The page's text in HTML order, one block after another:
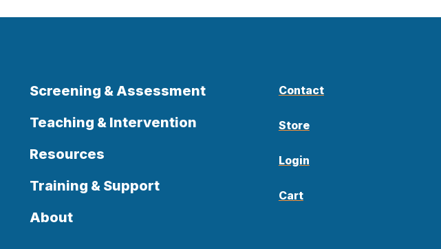
Screening & Assessment
Teaching & Intervention
Resources
Training & Support
About
Contact
Store
Login
Cart